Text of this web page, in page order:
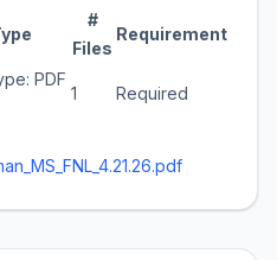
#
Files
Requirement
PDF
1 Required